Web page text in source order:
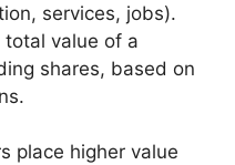
services, jobs).
value of a
shares, based on
place higher value